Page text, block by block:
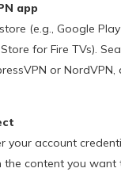
app
(e.g., Google
for Fire TVs).
or NordVPN,
your account
content you want